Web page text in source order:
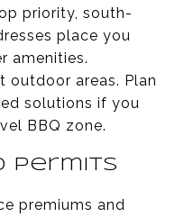
priority, south-
place you
amenities.
outdoor areas. Plan
solutions if you
BBQ zone.
permits
premiums and